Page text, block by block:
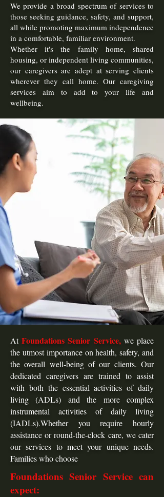
We provide a broad spectrum of services to
those seeking guidance, safety, and support,
all while promoting maximum independence
in a comfortable, familiar environment.
Whether it's the family home, shared
housing, or independent living communities,
our caregivers are adept at serving clients
wherever they call home. Our caregiving
services aim to add to your life and
wellbeing.
At Foundations Senior Service, we place
the utmost importance on health, safety, and
the overall well-being of our clients. Our
dedicated caregivers are trained to assist
with both the essential activities of daily
living (ADLs) and the more complex
instrumental activities of daily living
(IADLs).Whether you require hourly
assistance or round-the-clock care, we cater
our services to meet your unique needs.
Families who choose
Foundations Senior Service can
expect: